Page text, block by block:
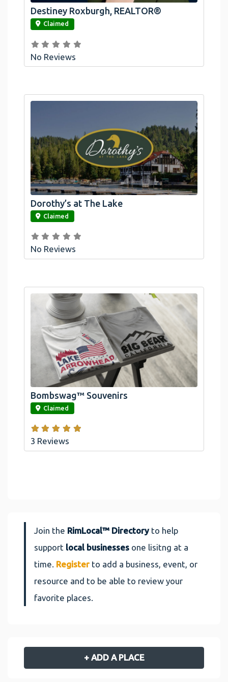
link
Destiney Roxburgh, REALTOR®
Claimed
No Reviews
link
Dorothy’s at The Lake
Claimed
No Reviews
link
Bombswag™ Souvenirs
Claimed
3 Reviews
Join the RimLocal™ Directoryto help
support local businesses one lisitng at a
time. Register to add a business, event, or
resource and to be able to review your
favorite places.
+ ADD A PLACE